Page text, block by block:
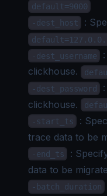
default=9000
-dest_host
:
-dest_username
clickhouse.
-dest_password
clickhouse.
-start_ts
:
trace data to be
-end_ts
:
data to be
-batch_duration